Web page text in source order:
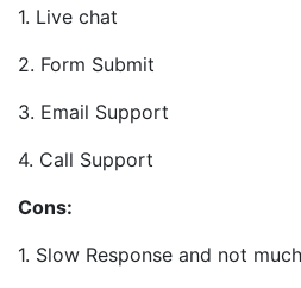
1. Live chat
2. Form Submit
3. Email Support
4. Call Support
Cons:
1. Slow Response and not